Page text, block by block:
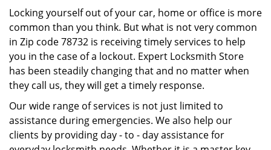
Locking yourself out of your car, home or office is more
common than you think. But what is not very common
in Zip code 78732 is receiving timely services to help
you in the case of a lockout. Expert Locksmith Store
has been steadily changing that and no matter when
they call us, they will get a timely response.
Our wide range of services is not just limited to
assistance during emergencies. We also help our
clients by providing day - to - day assistance for